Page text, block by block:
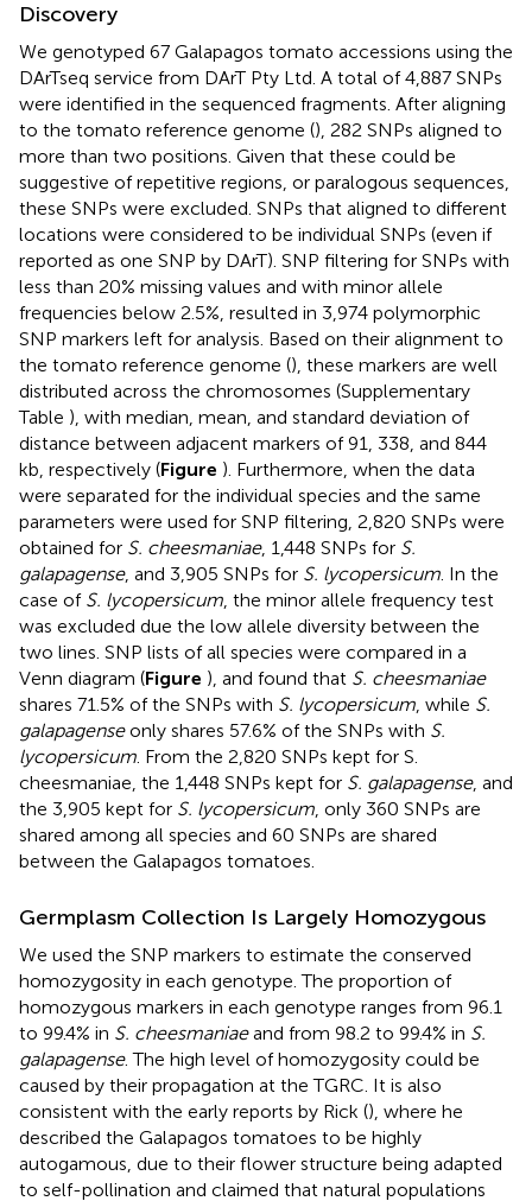
Discovery
We genotyped 67 Galapagos tomato accessions using the
DArTseq service from DArT Pty Ltd. A total of 4,887 SNPs
were identified in the sequenced fragments. After aligning
to the tomato reference genome (), 282 SNPs aligned to
more than two positions. Given that these could be
suggestive of repetitive regions, or paralogous sequences,
these SNPs were excluded. SNPs that aligned to different
locations were considered to be individual SNPs (even if
reported as one SNP by DArT). SNP filtering for SNPs with
less than 20% missing values and with minor allele
frequencies below 2.5%, resulted in 3,974 polymorphic
SNP markers left for analysis. Based on their alignment to
the tomato reference genome (), these markers are well
distributed across the chromosomes (Supplementary
Table ), with median, mean, and standard deviation of
distance between adjacent markers of 91, 338, and 844
kb, respectively (Figure ). Furthermore, when the data
were separated for the individual species and the same
parameters were used for SNP filtering, 2,820 SNPs were
obtained for S. cheesmaniae, 1,448 SNPs for S.
galapagense, and 3,905 SNPs for S. lycopersicum. In the
case of S. lycopersicum, the minor allele frequency test
was excluded due the low allele diversity between the
two lines. SNP lists of all species were compared in a
Venn diagram (Figure ), and found that S. cheesmaniae
shares 71.5% of the SNPs with S. lycopersicum, while S.
galapagenseonly shares 57.6% of the SNPs with S.
lycopersicum. From the 2,820 SNPs kept for S.
cheesmaniae, the 1,448 SNPs kept for S. galapagense, and
the 3,905 kept for S. lycopersicum, only 360 SNPs are
shared among all species and 60 SNPs are shared
between the Galapagos tomatoes.
Germplasm Collection Is Largely Homozygous
We used the SNP markers to estimate the conserved
homozygosity in each genotype. The proportion of
homozygous markers in each genotype ranges from 96.1
to 99.4% in S. cheesmaniaeand from 98.2 to 99.4% in S.
galapagense. The high level of homozygosity could be
caused by their propagation at the TGRC. It is also
consistent with the early reports by Rick (), where he
described the Galapagos tomatoes to be highly
autogamous, due to their flower structure being adapted
to self-pollination and claimed that natural populations